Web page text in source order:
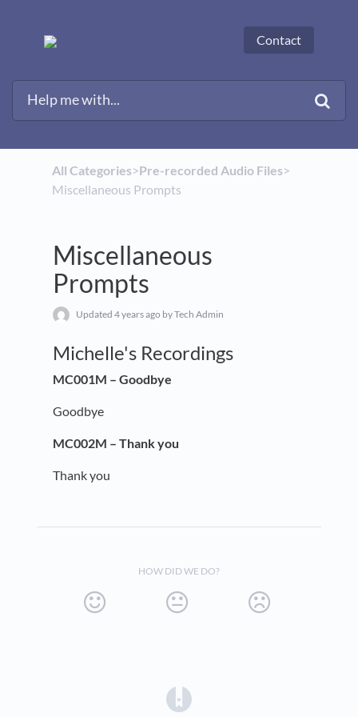
Contact
All Categories​>​​Pre-recorded Audio Files​>​
Miscellaneous Prompts
Miscellaneous
Prompts
Updated 4 years ago by Tech Admin
Michelle's Recordings
MC001M – Goodbye
Goodbye
MC002M – Thank you
Thank you
HOW DID WE DO?